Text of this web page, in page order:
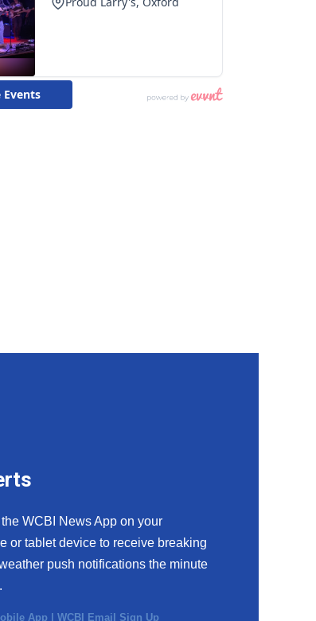
WCBI News App on your
or tablet device to receive breaking
push notifications the minute
App |WCBI Email Sign Up